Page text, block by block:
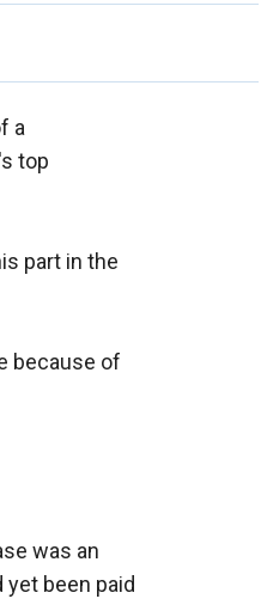
a
top
part in the
because of
was an
been paid